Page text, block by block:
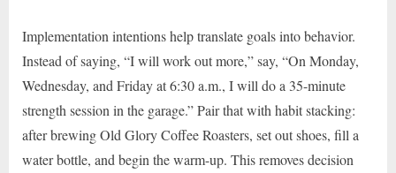
Implementation intentions help translate goals into behavior.
Instead of saying, “I will work out more,” say, “On Monday,
Wednesday, and Friday at 6:30 a.m., I will do a 35-minute
strength session in the garage.” Pair that with habit stacking:
after brewing Old Glory Coffee Roasters, set out shoes, fill a
water bottle, and begin the warm-up. This removes decision